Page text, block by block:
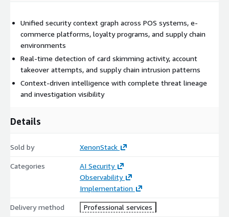
The platform continuously ingests security telemetry,
payment activity, loyalty program interactions, access events,
customer behavior signals, and supply chain security data to
identify and correlate threats in real time.
POS and payment systems
Loyalty and customer engagement applications
Security monitoring and SIEM platforms
Supply chain and vendor management systems
events
Unified security context graph across POS systems, e-
commerce platforms, loyalty programs, and supply chain
environments
Real-time detection of card skimming activity, account
takeover attempts, and supply chain intrusion patterns
Context-driven intelligence with complete threat lineage
and investigation visibility
Details
Sold by XenonStack
Categories
AI Security
Observability
Implementation
Delivery method Professional services